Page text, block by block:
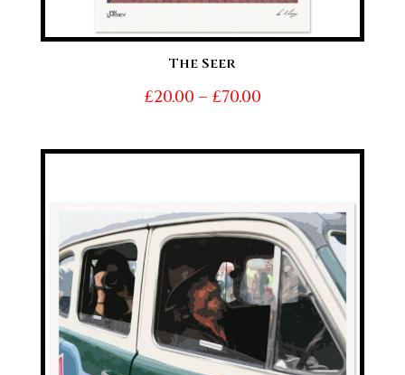
The Seer
£20.00 – £70.00Price
£20.00